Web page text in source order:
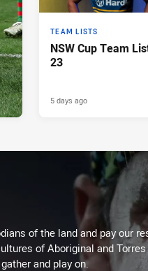
TEAM LISTS
NSW Cup Team
23
5 days ago
of the land and pay our
of Aboriginal and
and play on.